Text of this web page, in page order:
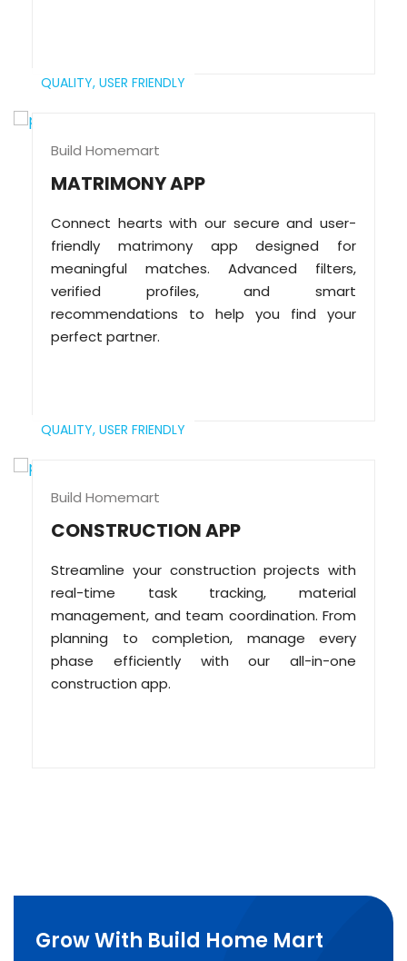
QUALITY, USER FRIENDLY
Build Homemart
MATRIMONY APP
Connect hearts with our secure and user-
friendly matrimony app designed for
meaningful matches. Advanced filters,
verified profiles, and smart
recommendations to help you find your
perfect partner.
QUALITY, USER FRIENDLY
Build Homemart
CONSTRUCTION APP
Streamline your construction projects with
real-time task tracking, material
management, and team coordination. From
planning to completion, manage every
phase efficiently with our all-in-one
construction app.
Grow With Build Home Mart